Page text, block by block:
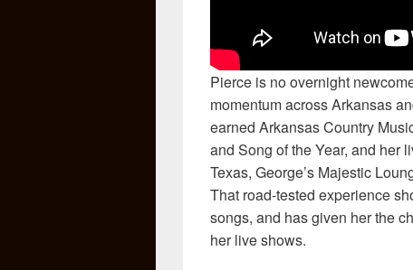
Pierce is no overnight
momentum across Arkansas
earned Arkansas Country
and Song of the Year, and her
Texas, George’s Majestic
That road-tested experience
songs, and has given her the
her live shows.